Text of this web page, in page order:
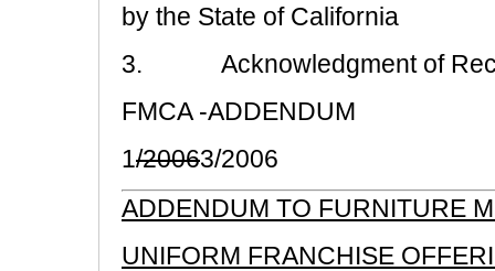
by the State of California
3. Acknowledgment of
FMCA -ADDENDUM
1/20063/2006
ADDENDUM TO FURNITURE
UNIFORM FRANCHISE